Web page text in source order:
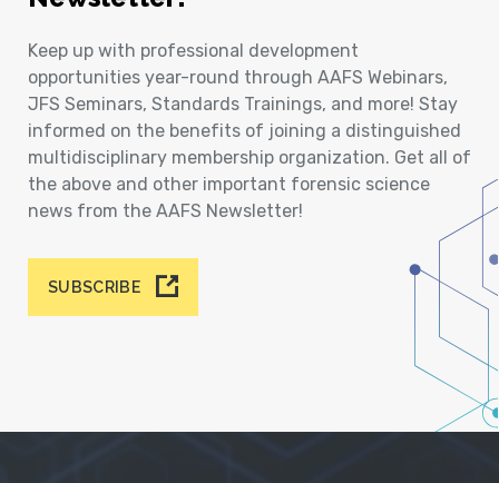
Keep up with professional development
opportunities year-round through AAFS Webinars,
JFS Seminars, Standards Trainings, and more! Stay
informed on the benefits of joining a distinguished
multidisciplinary membership organization. Get all of
the above and other important forensic science
news from the AAFS Newsletter!
SUBSCRIBE